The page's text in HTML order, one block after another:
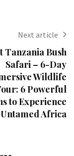
Next article
Tanzania Bush
Safari – 6-Day
Wildlife
6 Powerful
to Experience
Untamed Africa